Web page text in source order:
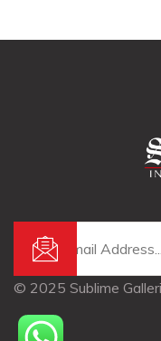
© 2025 Sublime